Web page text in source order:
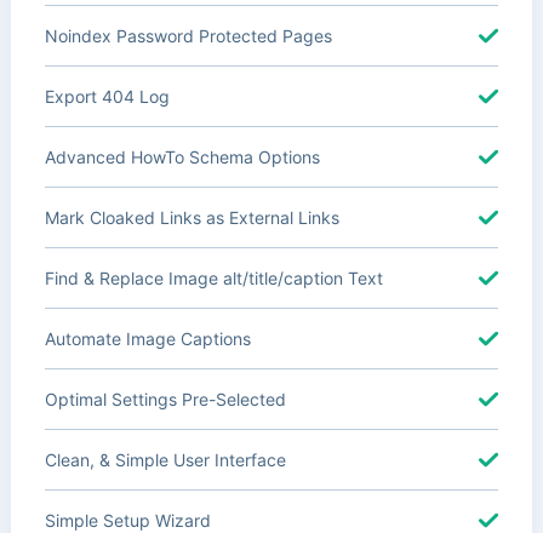
Noindex Password Protected Pages
Export 404 Log
Advanced HowTo Schema Options
Mark Cloaked Links as External Links
Find & Replace Image alt/title/caption Text
Automate Image Captions
Optimal Settings Pre-Selected
Clean, & Simple User Interface
Simple Setup Wizard